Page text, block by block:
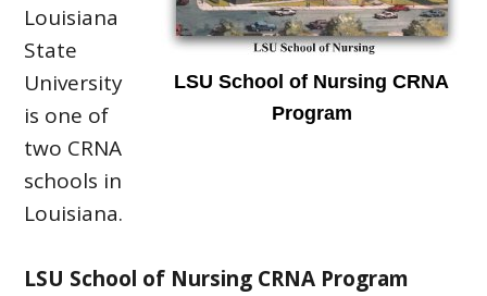
LSU School of Nursing CRNA
Program
Louisiana
State
University
is one of
two CRNA
schools in
Louisiana.
LSU School of Nursing CRNA Program